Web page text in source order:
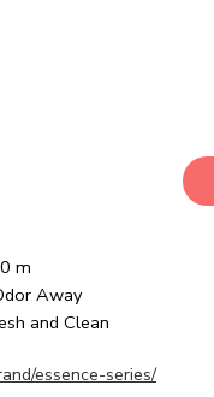
m
Away
and Clean
essence-series/